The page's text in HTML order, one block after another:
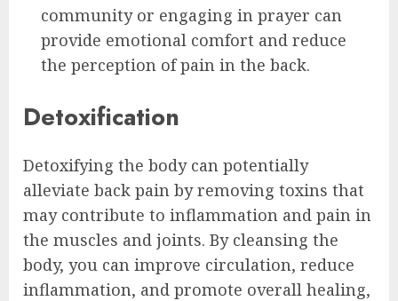
community or engaging in prayer can
provide emotional comfort and reduce
the perception of pain in the back.
Detoxification
Detoxifying the body can potentially
alleviate back pain by removing toxins that
may contribute to inflammation and pain in
the muscles and joints. By cleansing the
body, you can improve circulation, reduce
inflammation, and promote overall healing,